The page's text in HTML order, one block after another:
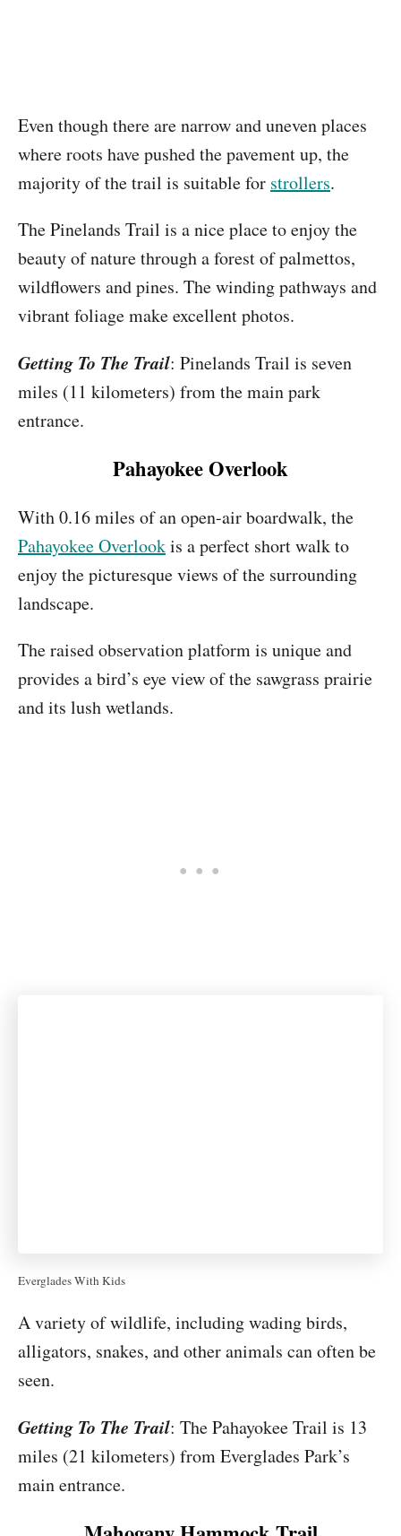
Even though there are narrow and uneven places
where roots have pushed the pavement up, the
majority of the trail is suitable for strollers.
The Pinelands Trail is a nice place to enjoy the
beauty of nature through a forest of palmettos,
wildflowers and pines. The winding pathways and
vibrant foliage make excellent photos.
Getting To The Trail: Pinelands Trail is seven
miles (11 kilometers) from the main park
entrance.
Pahayokee Overlook
With 0.16 miles of an open-air boardwalk, the
Pahayokee Overlookis a perfect short walk to
enjoy the picturesque views of the surrounding
landscape.
The raised observation platform is unique and
provides a bird’s eye view of the sawgrass prairie
and its lush wetlands.
Everglades With Kids
A variety of wildlife, including wading birds,
alligators, snakes, and other animals can often be
seen.
Getting To The Trail: The Pahayokee Trail is 13
miles (21 kilometers) from Everglades Park’s
main entrance.